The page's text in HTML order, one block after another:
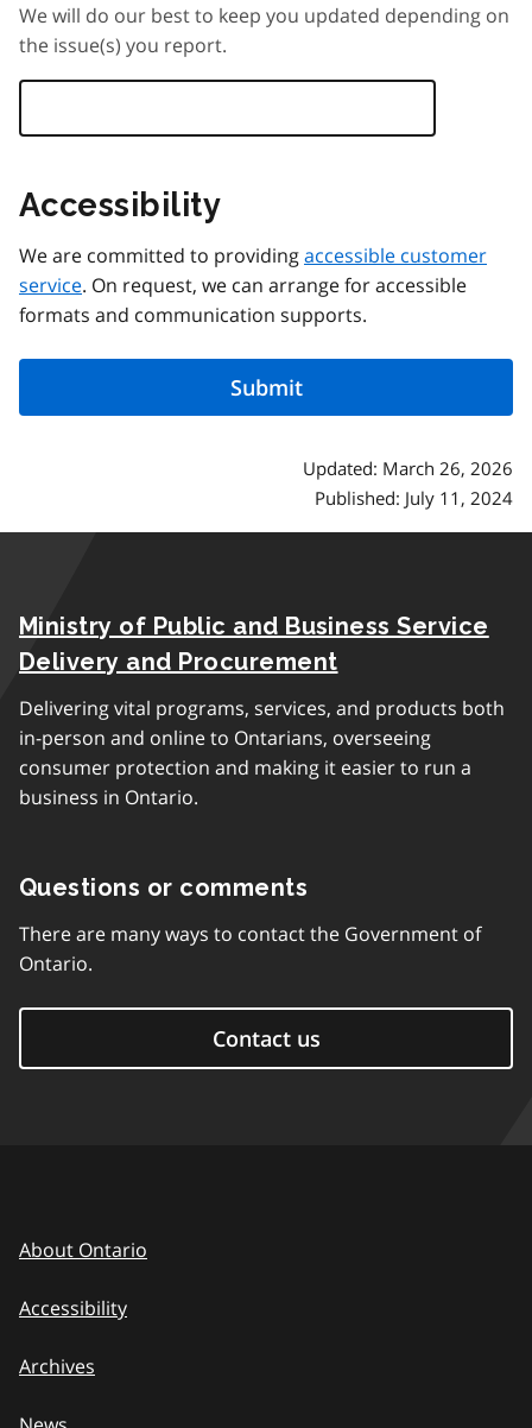
We will do our best to keep you updated depending on
the issue(s) you report.
Accessibility
We are committed to providingaccessible customer
service. On request, we can arrange for accessible
formats and communication supports.
Updated: March 26, 2026
Published: July 11, 2024
Ministry of Public and Business Service
Delivery and Procurement
Delivering vital programs, services, and products both
in-person and online to Ontarians, overseeing
consumer protection and making it easier to run a
business in Ontario.
Questions or comments
There are many ways to contact the Government of
Ontario.
Contact us
About Ontario
Accessibility
Archives